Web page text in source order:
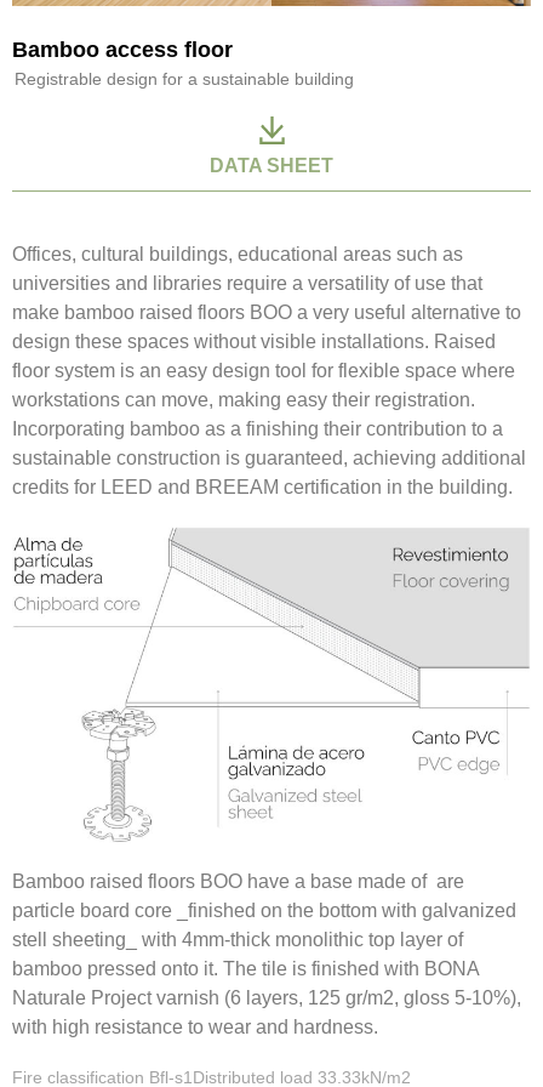
Bamboo access floor
Registrable design for a sustainable building
DATA SHEET
Offices, cultural buildings, educational areas such as
universities and libraries require a versatility of use that
make bamboo raised floors BOO a very useful alternative to
design these spaces without visible installations. Raised
floor system is an easy design tool for flexible space where
workstations can move, making easy their registration.
Incorporating bamboo as a finishing their contribution to a
sustainable construction is guaranteed, achieving additional
credits for LEED and BREEAM certification in the building.
Bamboo raised floors BOO have a base made of are
particle board core _finished on the bottom with galvanized
stell sheeting_ with 4mm-thick monolithic top layer of
bamboo pressed onto it. The tile is finished with BONA
Naturale Project varnish (6 layers, 125 gr/m2, gloss 5-10%),
with high resistance to wear and hardness.
Fire classification Bfl-s1Distributed load 33.33kN/m2